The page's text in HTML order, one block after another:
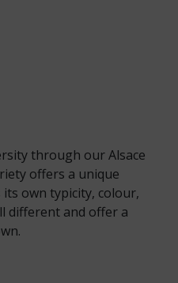
through our Alsace
offers a unique
own typicity, colour,
different and offer a